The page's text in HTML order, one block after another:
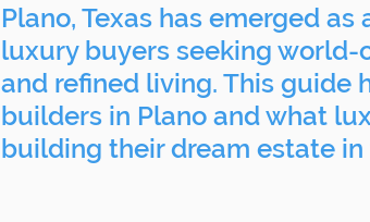
Plano, Texas has emerged
luxury buyers seeking world-
and refined living. This
builders in Plano and what
building their dream estate